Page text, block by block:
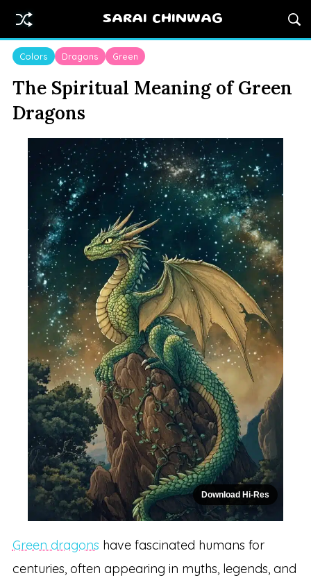
SARAI CHINWAG
Colors Dragons Green
The Spiritual Meaning of Green
Dragons
Download Hi-Res
Green dragons have fascinated humans for
centuries, often appearing in myths, legends, and